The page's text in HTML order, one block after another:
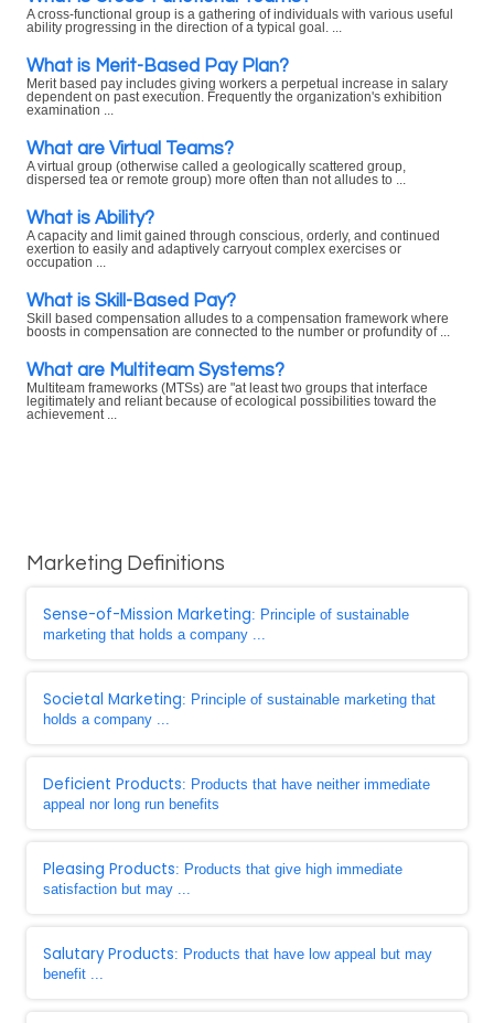
A cross-functional group is a gathering of individuals with various useful
ability progressing in the direction of a typical goal. ...
What is Merit-Based Pay Plan?
Merit based pay includes giving workers a perpetual increase in salary
dependent on past execution. Frequently the organization's exhibition
examination ...
What are Virtual Teams?
A virtual group (otherwise called a geologically scattered group,
dispersed tea or remote group) more often than not alludes to ...
What is Ability?
A capacity and limit gained through conscious, orderly, and continued
exertion to easily and adaptively carryout complex exercises or
occupation ...
What is Skill-Based Pay?
Skill based compensation alludes to a compensation framework where
boosts in compensation are connected to the number or profundity of ...
What are Multiteam Systems?
Multiteam frameworks (MTSs) are "at least two groups that interface
legitimately and reliant because of ecological possibilities toward the
achievement ...
Marketing Definitions
Sense-of-Mission Marketing: Principle of sustainable
marketing that holds a company ...
Societal Marketing: Principle of sustainable marketing that
holds a company ...
Deficient Products: Products that have neither immediate
appeal nor long run benefits
Pleasing Products: Products that give high immediate
satisfaction but may ...
Salutary Products: Products that have low appeal but may
benefit ...